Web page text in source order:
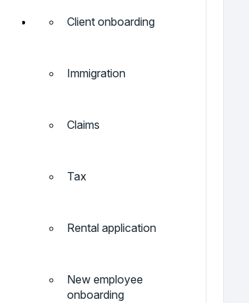
Client onboarding
Immigration
Claims
Tax
Rental application
New employee
onboarding